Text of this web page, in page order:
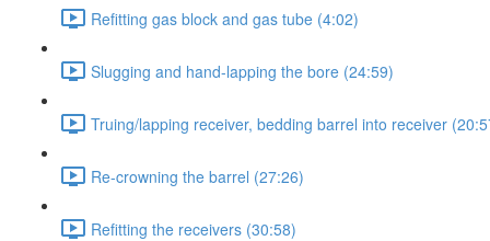
Refitting gas block and gas tube (4:02)
Slugging and hand-lapping the bore (24:59)
Truing/lapping receiver, bedding barrel into receiver
Re-crowning the barrel (27:26)
Refitting the receivers (30:58)